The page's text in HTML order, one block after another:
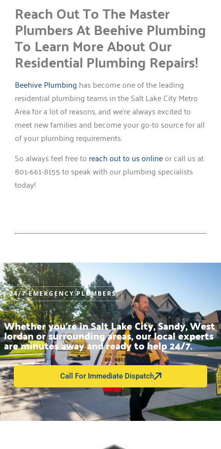
Reach Out To The Master
Plumbers At Beehive Plumbing
To Learn More About Our
Residential Plumbing Repairs!
Beehive Plumbing has become one of the leading
residential plumbing teams in the Salt Lake City Metro
Area for a lot of reasons, and we’re always excited to
meet new families and become your go-to source for all
of your plumbing requirements.
So always feel free to reach out to us onlineor call us at
801-661-8155 to speak with our plumbing specialists
today!
24/7 EMERGENCY PLUMBERS
Whether you’re in Salt Lake City, Sandy, West
Jordan or surrounding areas, our local experts
are minutes away and ready to help 24/7.
Call For Immediate Dispatch